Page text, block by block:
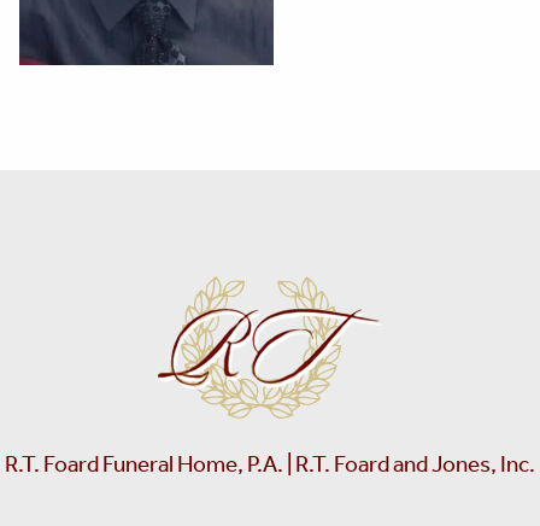
R.T. Foard Funeral Home, P.A. | R.T. Foard and Jones, Inc.